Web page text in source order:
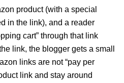
product (with a special
in the link), and a reader
cart” through that link
link, the blogger gets a small
links are not “pay per
link and stay around